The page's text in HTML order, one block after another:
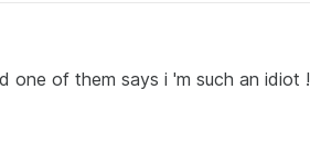
one of them says i 'm such an idiot !